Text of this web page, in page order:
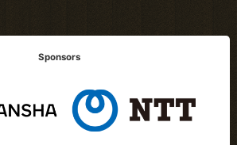
Sponsors